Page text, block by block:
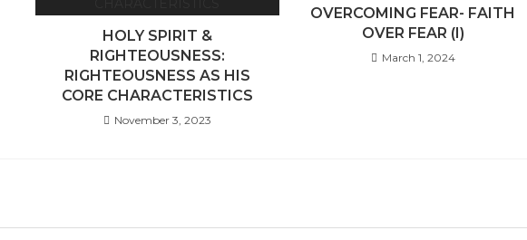
HOLY SPIRIT &
RIGHTEOUSNESS:
RIGHTEOUSNESS AS HIS
CORE CHARACTERISTICS
November 3, 2023
OVERCOMING FEAR- FAITH
OVER FEAR (I)
March 1, 2024